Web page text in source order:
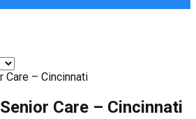
Care – Cincinnati